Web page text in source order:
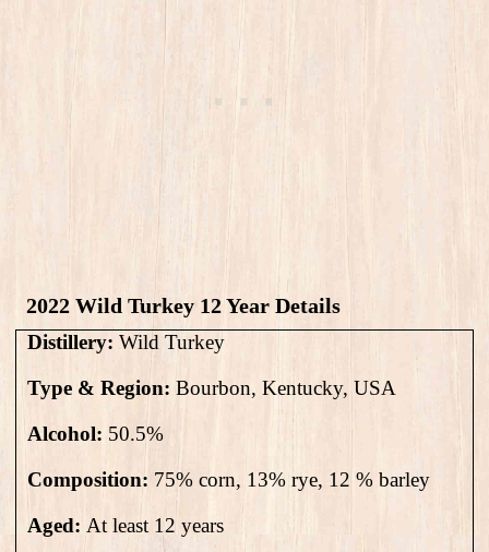
2022 Wild Turkey 12 Year Details
Distillery: Wild Turkey
Type & Region: Bourbon, Kentucky, USA
Alcohol: 50.5%
Composition: 75% corn, 13% rye, 12 % barley
Aged: At least 12 years